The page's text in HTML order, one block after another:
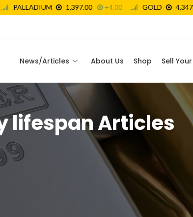
News/Articles About Us Shop Sell
lifespan Articles